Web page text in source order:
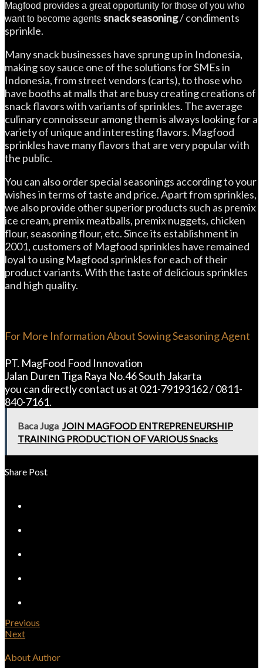
Magfood provides a great opportunity for those of you who
want to become agents snack seasoning/ condiments
sprinkle.
Many snack businesses have sprung up in Indonesia,
making soy sauce one of the solutions for SMEs in
Indonesia, from street vendors (carts), to those who
have booths at malls that are busy creating creations of
snack flavors with variants of sprinkles. The average
culinary connoisseur among them is always looking for a
variety of unique and interesting flavors. Magfood
sprinkles have many flavors that are very popular with
the public.
You can also order special seasonings according to your
wishes in terms of taste and price. Apart from sprinkles,
we also provide other superior products such as premix
ice cream, premix meatballs, premix nuggets, chicken
flour, seasoning flour, etc. Since its establishment in
2001, customers of Magfood sprinkles have remained
loyal to using Magfood sprinkles for each of their
product variants. With the taste of delicious sprinkles
and high quality.
For More Information About Sowing Seasoning Agent
PT. MagFood Food Innovation
Jalan Duren Tiga Raya No.46 South Jakarta
you can directly contact us at 021-79193162 / 0811-
840-7161.
Baca Juga JOIN MAGFOOD ENTREPRENEURSHIP
TRAINING PRODUCTION OF VARIOUS Snacks
Share Post
Previous
Next
About Author